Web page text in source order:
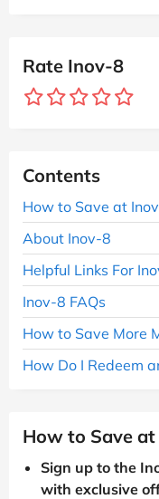
Rate Inov-8
Contents
How to Save at
About Inov-8
Helpful Links For
Inov-8 FAQs
How to Save More
How Do I Redeem
How to Save
Sign up to the
with exclusive